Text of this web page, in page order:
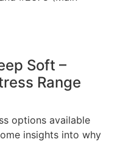
Soft –
Range
options available
insights into why